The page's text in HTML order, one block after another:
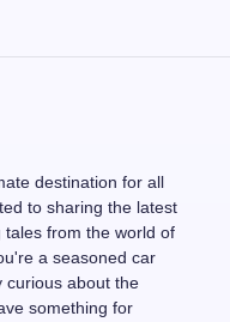
destination for all
to sharing the latest
tales from the world of
a seasoned car
curious about the
something for